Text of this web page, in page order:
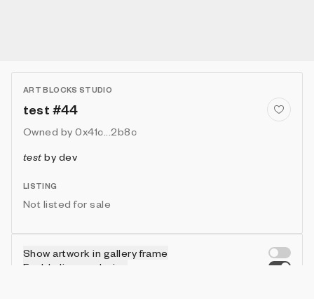
ART BLOCKS STUDIO
test #44
Owned by 0x41c...2b8c
testby dev
LISTING
Not listed for sale
Show artwork in gallery frame
Enable live rendering